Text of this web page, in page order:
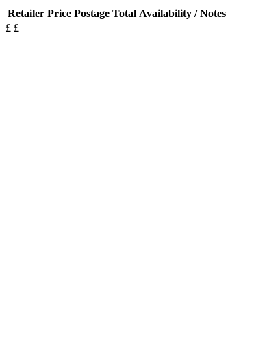
Retailer Price Postage Total Availability / Notes
£ £